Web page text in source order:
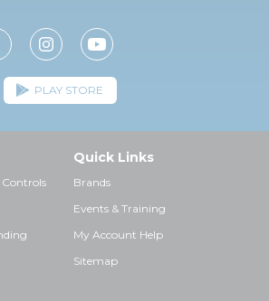
PLAY STORE
Quick Links
Brands
Events & Training
My Account Help
Sitemap